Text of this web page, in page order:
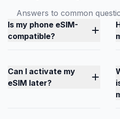
Answers to common
Is my phone eSIM-
compatible?
Can I activate my
eSIM later?